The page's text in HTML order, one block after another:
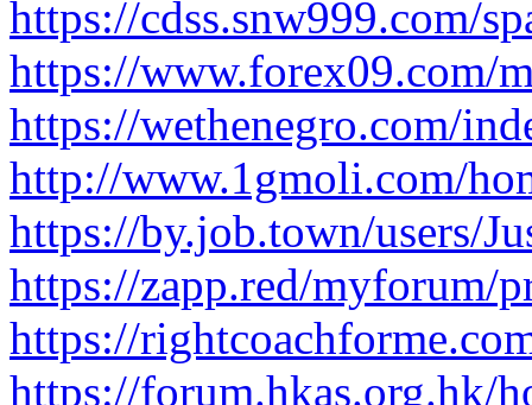
https://cdss.snw999.com/
https://www.forex09.com/
https://wethenegro.com/
http://www.1gmoli.com/
https://by.job.town/users/
https://zapp.red/myforum/
https://
https://forum.hkas.org.hk/